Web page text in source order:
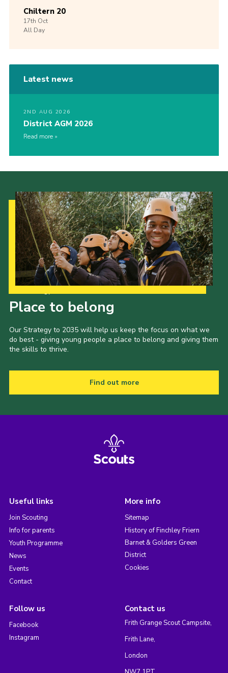
Chiltern 20
17th Oct
All Day
Latest news
2ND AUG 2026
District AGM 2026
Read more
Place to belong
Our Strategy to 2035 will help us keep the focus on what we
do best - giving young people a place to belong and giving them
the skills to thrive.
Find out more
Useful links
Join Scouting
Info for parents
Youth Programme
News
Events
Contact
More info
Sitemap
History of Finchley Friern
Barnet & Golders Green
District
Cookies
Follow us
Facebook
Instagram
Contact us
Frith Grange Scout Campsite,
Frith Lane,
London